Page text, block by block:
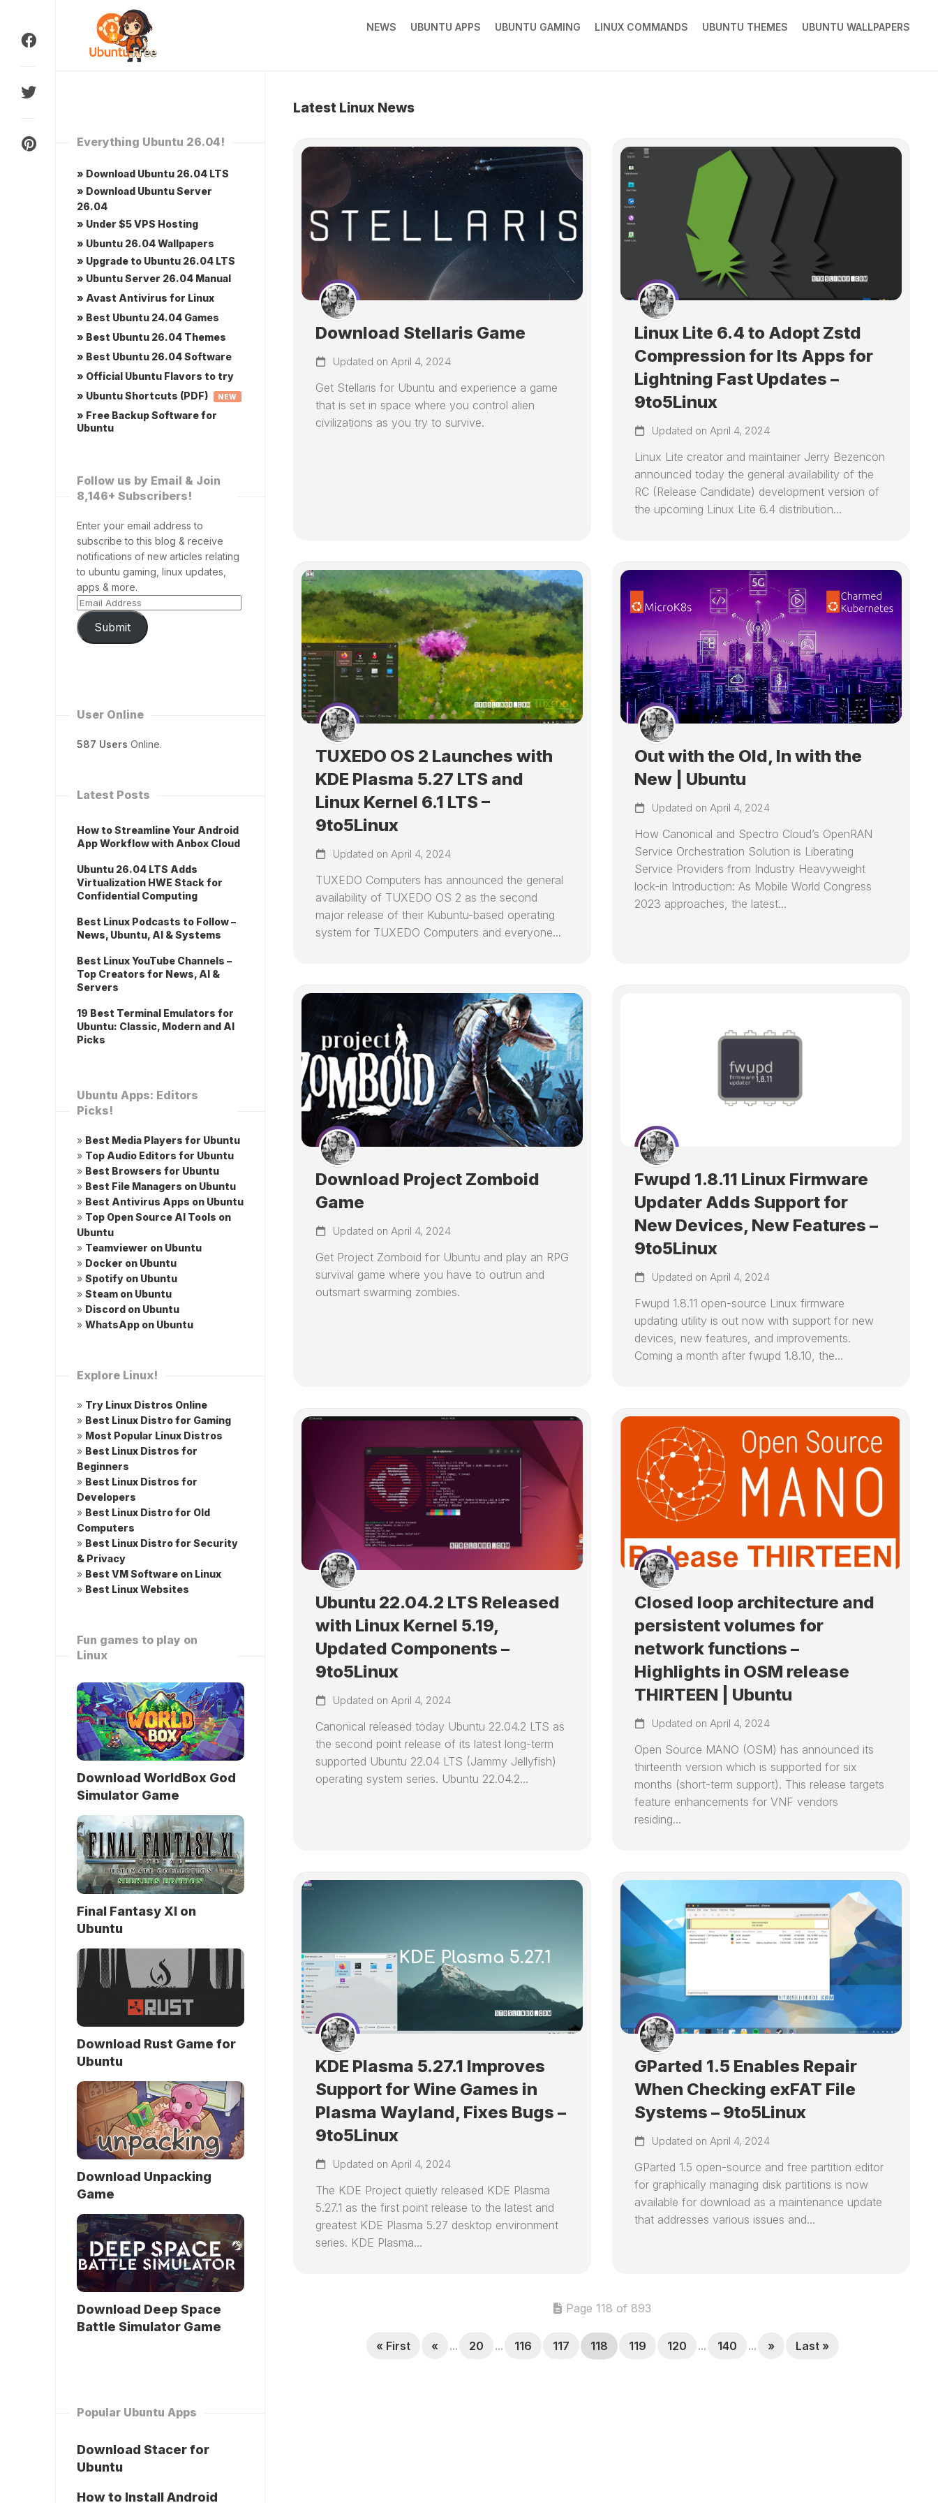
content
NEWS UBUNTU APPS UBUNTU GAMING LINUX COMMANDS UBUNTU THEMES UBUNTU WALLPAPERS
Latest Linux News
Download Stellaris Game
Updated on April 4, 2024
Get Stellaris for Ubuntu and experience a game
that is set in space where you control alien
civilizations as you try to survive.
Linux Lite 6.4 to Adopt Zstd
Compression for Its Apps for
Lightning Fast Updates –
9to5Linux
Updated on April 4, 2024
Linux Lite creator and maintainer Jerry Bezencon
announced today the general availability of the
RC (Release Candidate) development version of
the upcoming Linux Lite 6.4 distribution...
TUXEDO OS 2 Launches with
KDE Plasma 5.27 LTS and
Linux Kernel 6.1 LTS –
9to5Linux
Updated on April 4, 2024
TUXEDO Computers has announced the general
availability of TUXEDO OS 2 as the second
major release of their Kubuntu-based operating
system for TUXEDO Computers and everyone...
Out with the Old, In with the
New | Ubuntu
Updated on April 4, 2024
How Canonical and Spectro Cloud’s OpenRAN
Service Orchestration Solution is Liberating
Service Providers from Industry Heavyweight
lock-in Introduction: As Mobile World Congress
2023 approaches, the latest...
Download Project Zomboid
Game
Updated on April 4, 2024
Get Project Zomboid for Ubuntu and play an RPG
survival game where you have to outrun and
outsmart swarming zombies.
Fwupd 1.8.11 Linux Firmware
Updater Adds Support for
New Devices, New Features –
9to5Linux
Updated on April 4, 2024
Fwupd 1.8.11 open-source Linux firmware
updating utility is out now with support for new
devices, new features, and improvements.
Coming a month after fwupd 1.8.10, the...
Ubuntu 22.04.2 LTS Released
with Linux Kernel 5.19,
Updated Components –
9to5Linux
Updated on April 4, 2024
Canonical released today Ubuntu 22.04.2 LTS as
the second point release of its latest long-term
supported Ubuntu 22.04 LTS (Jammy Jellyfish)
operating system series. Ubuntu 22.04.2...
Closed loop architecture and
persistent volumes for
network functions –
Highlights in OSM release
THIRTEEN | Ubuntu
Updated on April 4, 2024
Open Source MANO (OSM) has announced its
thirteenth version which is supported for six
months (short-term support). This release targets
feature enhancements for VNF vendors
residing...
KDE Plasma 5.27.1 Improves
Support for Wine Games in
Plasma Wayland, Fixes Bugs –
9to5Linux
Updated on April 4, 2024
The KDE Project quietly released KDE Plasma
5.27.1 as the first point release to the latest and
greatest KDE Plasma 5.27 desktop environment
series. KDE Plasma...
GParted 1.5 Enables Repair
When Checking exFAT File
Systems – 9to5Linux
Updated on April 4, 2024
GParted 1.5 open-source and free partition editor
for graphically managing disk partitions is now
available for download as a maintenance update
that addresses various issues and...
Page 118 of 893
« First « ... 20 ... 116 117 118 119 120 ... 140 ... » Last »
Everything Ubuntu 26.04!
» Download Ubuntu 26.04 LTS
» Download Ubuntu Server
26.04
» Under $5 VPS Hosting
» Ubuntu 26.04 Wallpapers
» Upgrade to Ubuntu 26.04 LTS
» Ubuntu Server 26.04 Manual
» Avast Antivirus for Linux
» Best Ubuntu 24.04 Games
» Best Ubuntu 26.04 Themes
» Best Ubuntu 26.04 Software
» Official Ubuntu Flavors to try
» Ubuntu Shortcuts (PDF)
NEW
» Free Backup Software for
Ubuntu
Follow us by Email & Join
8,146+ Subscribers!
Enter your email address to
subscribe to this blog & receive
notifications of new articles relating
to ubuntu gaming, linux updates,
apps & more.
Submit
User Online
587 Users Online.
Latest Posts
How to Streamline Your Android
App Workflow with Anbox Cloud
Ubuntu 26.04 LTS Adds
Virtualization HWE Stack for
Confidential Computing
Best Linux Podcasts to Follow –
News, Ubuntu, AI & Systems
Best Linux YouTube Channels –
Top Creators for News, AI &
Servers
19 Best Terminal Emulators for
Ubuntu: Classic, Modern and AI
Picks
Ubuntu Apps: Editors
Picks!
» Best Media Players for Ubuntu
» Top Audio Editors for Ubuntu
» Best Browsers for Ubuntu
» Best File Managers on Ubuntu
» Best Antivirus Apps on Ubuntu
» Top Open Source AI Tools on
Ubuntu
» Teamviewer on Ubuntu
» Docker on Ubuntu
» Spotify on Ubuntu
» Steam on Ubuntu
» Discord on Ubuntu
» WhatsApp on Ubuntu
Explore Linux!
» Try Linux Distros Online
» Best Linux Distro for Gaming
» Most Popular Linux Distros
» Best Linux Distros for
Beginners
» Best Linux Distros for
Developers
» Best Linux Distro for Old
Computers
» Best Linux Distro for Security
& Privacy
» Best VM Software on Linux
» Best Linux Websites
Fun games to play on
Linux
Download WorldBox God
Simulator Game
Final Fantasy XI on
Ubuntu
Download Rust Game for
Ubuntu
Download Unpacking
Game
Download Deep Space
Battle Simulator Game
Popular Ubuntu Apps
Download Stacer for
Ubuntu
How to Install Android